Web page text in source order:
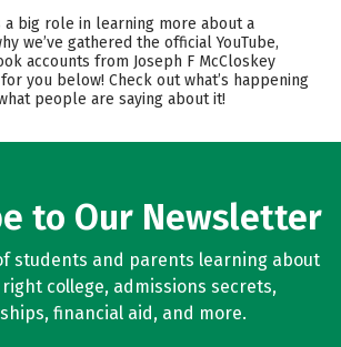
a big role in learning more about a
we’ve gathered the official YouTube,
accounts from Joseph F McCloskey
you below! Check out what’s happening
people are saying about it!
to Our Newsletter
students and parents learning about
college, admissions secrets,
financial aid, and more.